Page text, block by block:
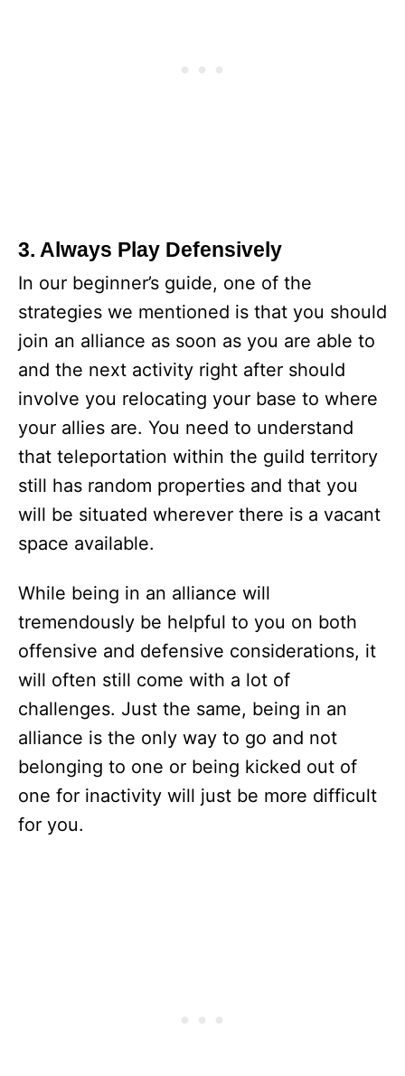
3. Always Play Defensively
In our beginner’s guide, one of the
strategies we mentioned is that you should
join an alliance as soon as you are able to
and the next activity right after should
involve you relocating your base to where
your allies are. You need to understand
that teleportation within the guild territory
still has random properties and that you
will be situated wherever there is a vacant
space available.
While being in an alliance will
tremendously be helpful to you on both
offensive and defensive considerations, it
will often still come with a lot of
challenges. Just the same, being in an
alliance is the only way to go and not
belonging to one or being kicked out of
one for inactivity will just be more difficult
for you.